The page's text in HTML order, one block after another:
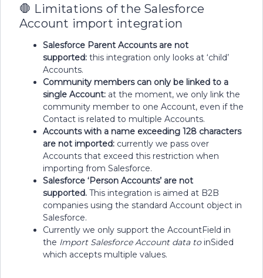
🛑 Limitations of the Salesforce
Account import integration
Salesforce Parent Accounts are not
supported: this integration only looks at ‘child’
Accounts.
Community members can only be linked to a
single Account: at the moment, we only link the
community member to one Account, even if the
Contact is related to multiple Accounts.
Accounts with a name exceeding 128 characters
are not imported: currently we pass over
Accounts that exceed this restriction when
importing from Salesforce.
Salesforce ‘Person Accounts’ are not
supported. This integration is aimed at B2B
companies using the standard Account object in
Salesforce.
Currently we only support the AccountField in
the Import Salesforce Account data toinSided
which accepts multiple values.